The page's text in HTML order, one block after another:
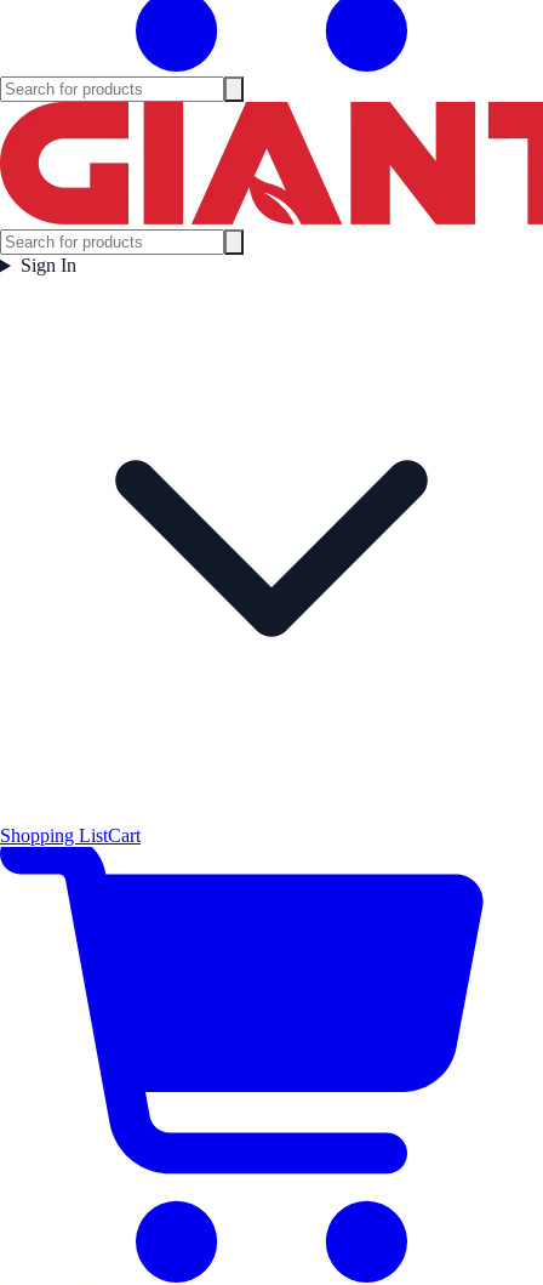
Sign In
Shopping ListCart